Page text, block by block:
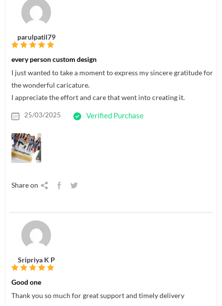
parulpatil79
every person custom design
I just wanted to take a moment to express my sincere gratitude for
the wonderful caricature.
I appreciate the effort and care that went into creating it.
25/03/2025 Verified Purchase
Share on
Sripriya K P
Good one
Thank you so much for great support and timely delivery